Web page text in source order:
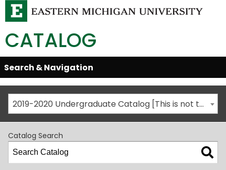
CATALOG
Skip
Global
Navigation
Open/Close
Search & Navigation
2019-2020 Undergraduate Catalog [This is not the most recent catalog version; be sure you are viewing the appropriate catalog year.]
Catalog Search